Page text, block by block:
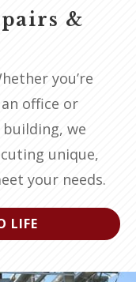
&
you’re
office or
we
unique,
your needs.
LIFE